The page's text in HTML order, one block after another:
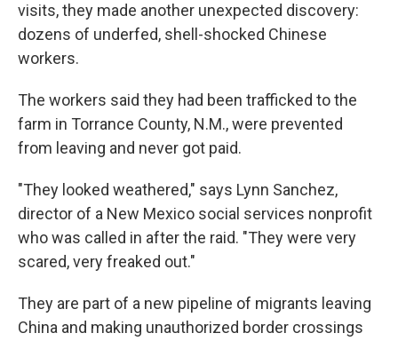
visits, they made another unexpected discovery:
dozens of underfed, shell-shocked Chinese
workers.
The workers said they had been trafficked to the
farm in Torrance County, N.M., were prevented
from leaving and never got paid.
"They looked weathered," says Lynn Sanchez,
director of a New Mexico social services nonprofit
who was called in after the raid. "They were very
scared, very freaked out."
They are part of a new pipeline of migrants leaving
China and making unauthorized border crossings